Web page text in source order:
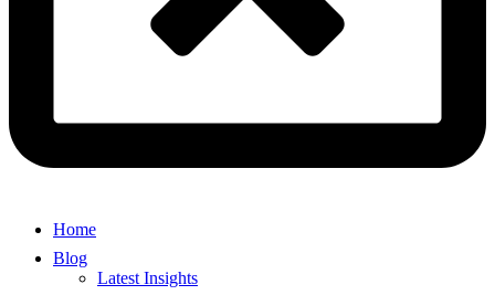
Home
Blog
Latest Insights